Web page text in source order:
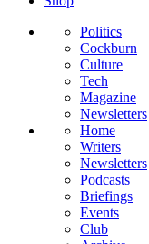
Politics
Cockburn
Culture
Tech
Magazine
Newsletters
Home
Writers
Newsletters
Podcasts
Briefings
Events
Club